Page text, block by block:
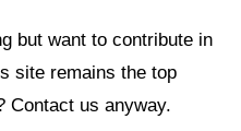
but want to contribute in
site remains the top
Contact us anyway.